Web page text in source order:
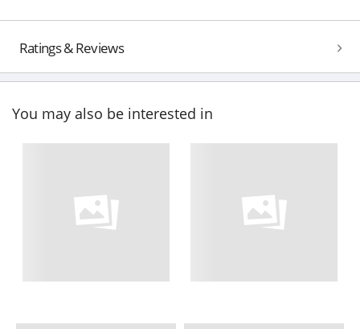
Ratings & Reviews
You may also be interested in